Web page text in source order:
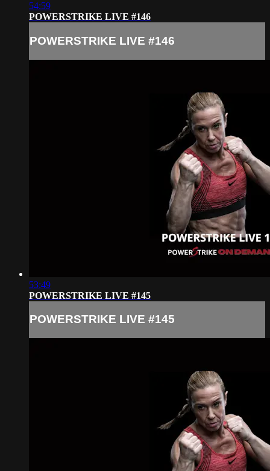
54:59
POWERSTRIKE LIVE #146
POWERSTRIKE LIVE #146
53:49
POWERSTRIKE LIVE #145
POWERSTRIKE LIVE #145